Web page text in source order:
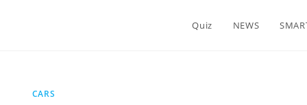
Quiz NEWS
CARS